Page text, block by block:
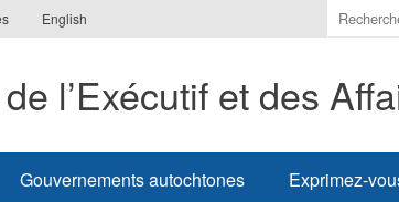
English
Indiquer
les
à
l’Exécutif et des
Gouvernements autochtones Exprimez-